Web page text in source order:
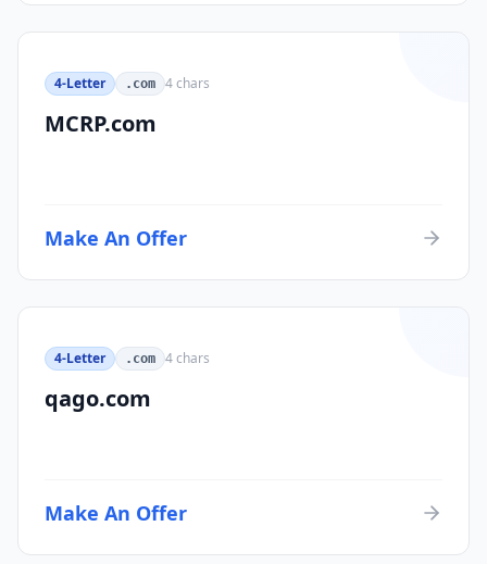
4-Letter .com 4chars
MCRP.com
Make An Offer
4-Letter .com 4chars
qago.com
Make An Offer